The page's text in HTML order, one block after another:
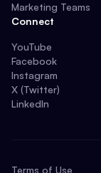
Marketing Teams
Connect
YouTube
Facebook
Instagram
X (Twitter)
LinkedIn
Terms of Use